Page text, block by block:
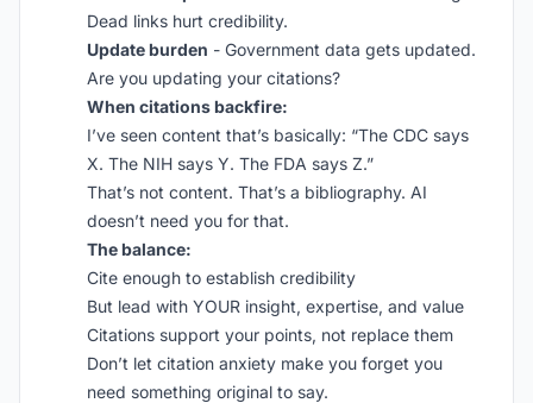
Dead links hurt credibility.
Update burden - Government data gets updated.
Are you updating your citations?
When citations backfire:
I’ve seen content that’s basically: “The CDC says
X. The NIH says Y. The FDA says Z.”
That’s not content. That’s a bibliography. AI
doesn’t need you for that.
The balance:
Cite enough to establish credibility
But lead with YOUR insight, expertise, and value
Citations support your points, not replace them
Don’t let citation anxiety make you forget you
need something original to say.